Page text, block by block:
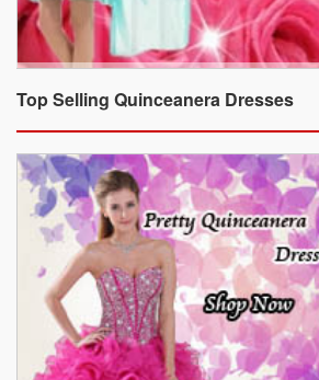
Top Selling Quinceanera Dresses